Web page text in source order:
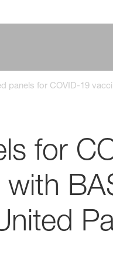
panels for COVID-19
for